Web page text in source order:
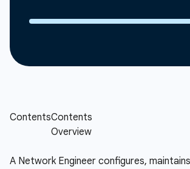
A Network Engineer configures,